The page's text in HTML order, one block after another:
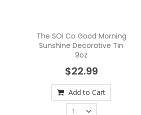
The SOi Co Good Morning
Sunshine Decorative Tin
9oz
$22.99
Add to Cart